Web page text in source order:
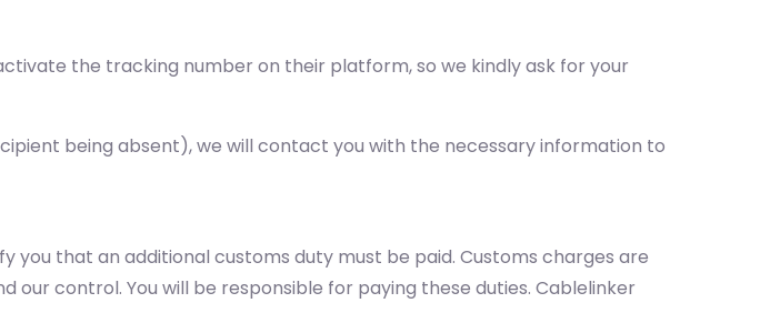
the tracking number on their platform, so we kindly ask for your
being absent), we will contact you with the necessary information to
that an additional customs duty must be paid. Customs charges are
control. You will be responsible for paying these duties. Cablelinker